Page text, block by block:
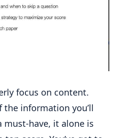
focus on content.
the information you’ll
must-have, it alone is